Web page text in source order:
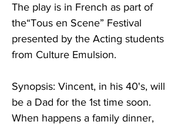
The play is in French as part of
the“Tous en Scene” Festival
presented by the Acting students
from Culture Emulsion.
Synopsis: Vincent, in his 40's, will
be a Dad for the 1st time soon.
When happens a family dinner,